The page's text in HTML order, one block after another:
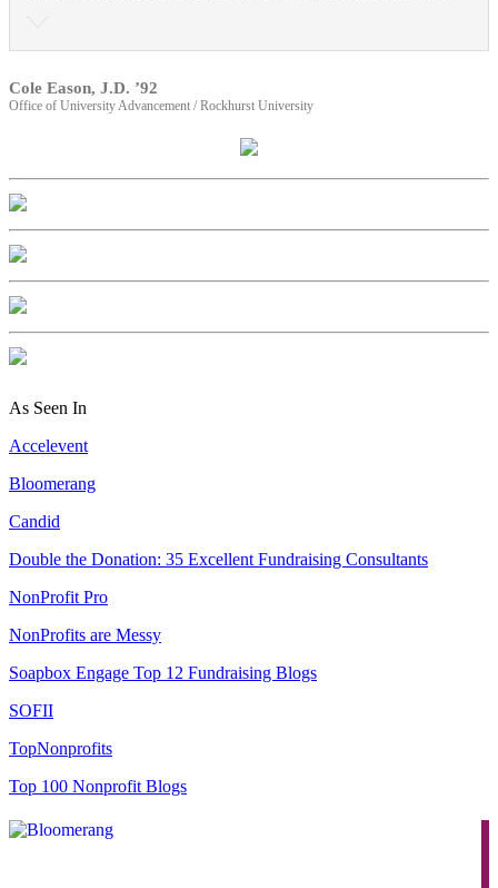
Cole Eason, J.D. ’92
Office of University Advancement / Rockhurst University
As Seen In
Accelevent
Bloomerang
Candid
Double the Donation: 35 Excellent Fundraising Consultants
NonProfit Pro
NonProfits are Messy
Soapbox Engage Top 12 Fundraising Blogs
SOFII
TopNonprofits
Top 100 Nonprofit Blogs